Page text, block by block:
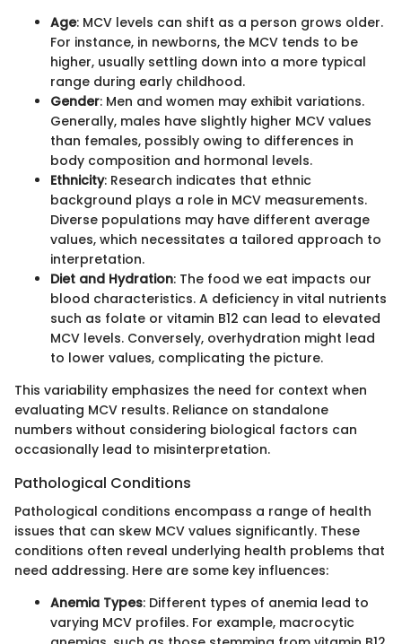
Age: MCV levels can shift as a person grows older.
For instance, in newborns, the MCV tends to be
higher, usually settling down into a more typical
range during early childhood.
Gender: Men and women may exhibit variations.
Generally, males have slightly higher MCV values
than females, possibly owing to differences in
body composition and hormonal levels.
Ethnicity: Research indicates that ethnic
background plays a role in MCV measurements.
Diverse populations may have different average
values, which necessitates a tailored approach to
interpretation.
Diet and Hydration: The food we eat impacts our
blood characteristics. A deficiency in vital nutrients
such as folate or vitamin B12 can lead to elevated
MCV levels. Conversely, overhydration might lead
to lower values, complicating the picture.
This variability emphasizes the need for context when
evaluating MCV results. Reliance on standalone
numbers without considering biological factors can
occasionally lead to misinterpretation.
Pathological Conditions
Pathological conditions encompass a range of health
issues that can skew MCV values significantly. These
conditions often reveal underlying health problems that
need addressing. Here are some key influences:
Anemia Types: Different types of anemia lead to
varying MCV profiles. For example, macrocytic